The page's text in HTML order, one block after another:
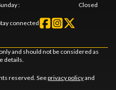
: Closed
connected
and should not be considered as
details.
reserved. Seeprivacy policyand